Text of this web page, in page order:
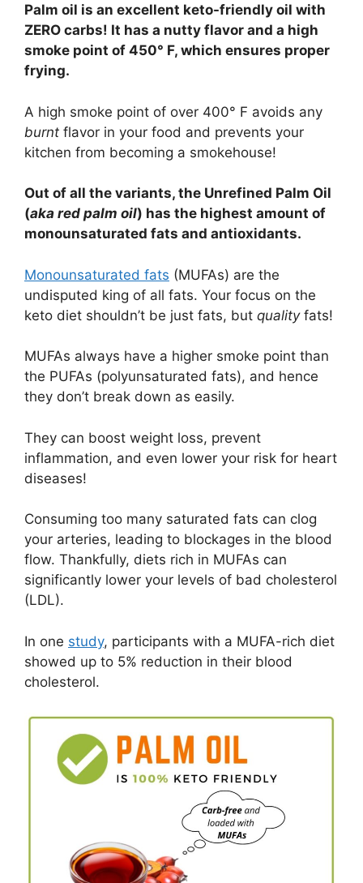
Palm oil is an excellent keto-friendly oil with
ZERO carbs! It has a nutty flavor and a high
smoke point of 450° F, which ensures proper
frying.
A high smoke point of over 400° F avoids any
burnt flavor in your food and prevents your
kitchen from becoming a smokehouse!
Out of all the variants, the Unrefined Palm Oil
(aka red palm oil) has the highest amount of
monounsaturated fats and antioxidants.
Monounsaturated fats (MUFAs) are the
undisputed king of all fats. Your focus on the
keto diet shouldn’t be just fats, but qualityfats!
MUFAs always have a higher smoke point than
the PUFAs (polyunsaturated fats), and hence
they don’t break down as easily.
They can boost weight loss, prevent
inflammation, and even lower your risk for heart
diseases!
Consuming too many saturated fats can clog
your arteries, leading to blockages in the blood
flow. Thankfully, diets rich in MUFAs can
significantly lower your levels of bad cholesterol
(LDL).
In one study, participants with a MUFA-rich diet
showed up to 5% reduction in their blood
cholesterol.